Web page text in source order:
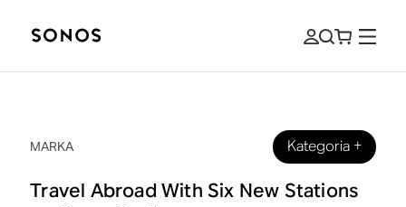
MARKA Kategoria+
Travel Abroad With Six New Stations